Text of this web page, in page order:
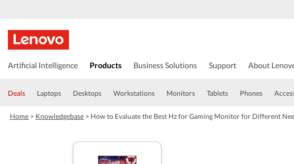
k
t
a
Artificial Intelligence Products Business Solutions Support About
Deals Laptops Desktops Workstations Monitors Tablets Phones
Home > Knowledgebase > How to Evaluate the Best Hz for Gaming Monitor for Different